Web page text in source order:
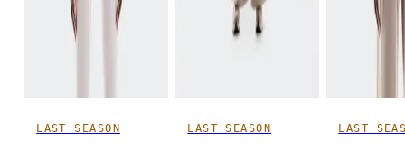
LAST SEASON LAST SEASON LAST